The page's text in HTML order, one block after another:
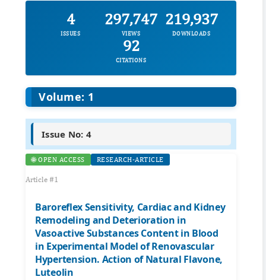
4
ISSUES
297,747
VIEWS
219,937
DOWNLOADS
92
CITATIONS
Volume: 1
Issue No: 4
🌐 OPEN ACCESS RESEARCH-ARTICLE
Article #1
Baroreflex Sensitivity, Cardiac and Kidney
Remodeling and Deterioration in
Vasoactive Substances Content in Blood
in Experimental Model of Renovascular
Hypertension. Action of Natural Flavone,
Luteolin